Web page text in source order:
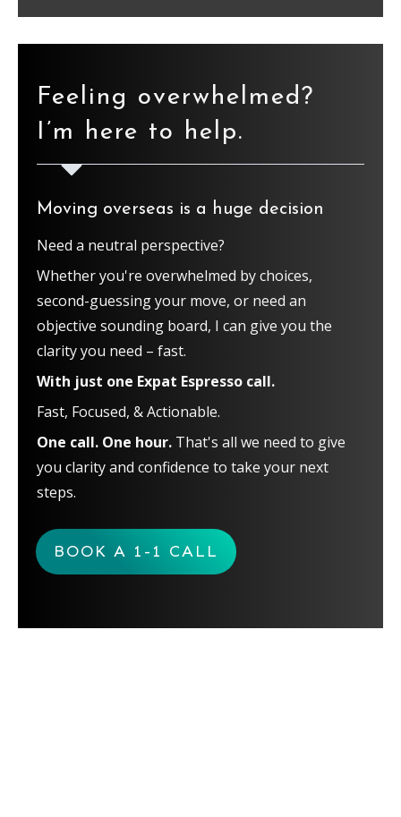
Feeling overwhelmed?
I’m here to help.
Moving overseas is a huge decision
Need a neutral perspective?
Whether you're overwhelmed by choices,
second-guessing your move, or need an
objective sounding board, I can give you the
clarity you need – fast.
With just one Expat Espresso call.
Fast, Focused, & Actionable.
One call. One hour. That's all we need to give
you clarity and confidence to take your next
steps.
BOOK A 1-1 CALL